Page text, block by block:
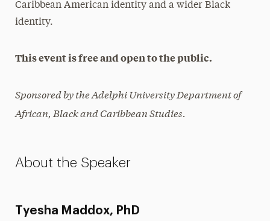
Caribbean American identity and a wider Black
identity.
This event is free and open to the public.
Sponsored by the Adelphi University Department of
African, Black and Caribbean Studies.
About the Speaker
Tyesha Maddox, PhD